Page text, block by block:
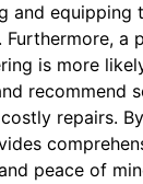
and equipping
Furthermore, a
is more
recommend
repairs.
peace of